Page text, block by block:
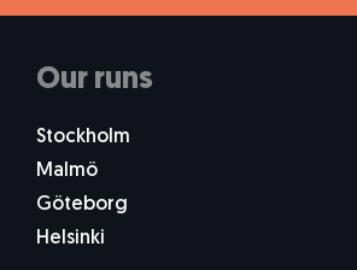
Our runs
Stockholm
Malmö
Göteborg
Helsinki